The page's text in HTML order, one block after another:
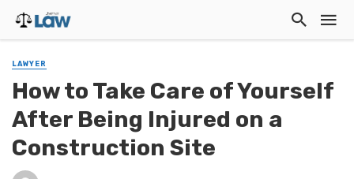
LAWYER
How to Take Care of Yourself
After Being Injured on a
Construction Site